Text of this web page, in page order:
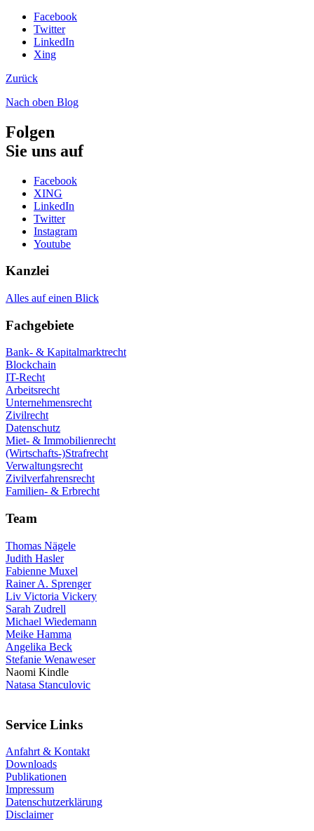
Facebook
Twitter
LinkedIn
Xing
Zurück
Nach oben Blog
Folgen
Sie uns auf
Facebook
XING
LinkedIn
Twitter
Instagram
Youtube
Kanzlei
Alles auf einen Blick
Fachgebiete
Bank- & Kapitalmarktrecht
Blockchain
IT-Recht
Arbeitsrecht
Unternehmensrecht
Zivilrecht
Datenschutz
Miet- & Immobilienrecht
(Wirtschafts-)Strafrecht
Verwaltungsrecht
Zivilverfahrensrecht
Familien- & Erbrecht
Team
Thomas Nägele
Judith Hasler
Fabienne Muxel
Rainer A. Sprenger
Liv Victoria Vickery
Sarah Zudrell
Michael Wiedemann
Meike Hamma
Angelika Beck
Stefanie Wenaweser
Naomi Kindle
Natasa Stanculovic
Service Links
Anfahrt & Kontakt
Downloads
Publikationen
Impressum
Datenschutzerklärung
Disclaimer